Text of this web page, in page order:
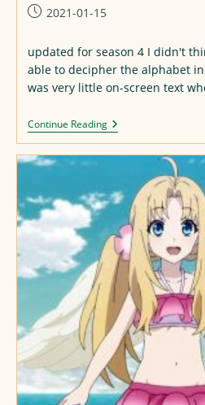
Post2021-01-15
updated for season 4 I didn't
able to decipher the alphabet
was very little on-screen text
Continue ReadingOverlord
Alphabet